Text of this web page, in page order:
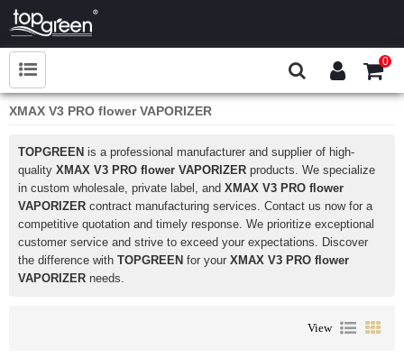
0
XMAX V3 PRO flower VAPORIZER
TOPGREEN is a professional manufacturer and supplier of high-
quality XMAX V3 PRO flower VAPORIZER products. We specialize
in custom wholesale, private label, and XMAX V3 PRO flower
VAPORIZER contract manufacturing services. Contact us now for a
competitive quotation and timely response. We prioritize exceptional
customer service and strive to exceed your expectations. Discover
the difference with TOPGREEN for your XMAX V3 PRO flower
VAPORIZER needs.
View